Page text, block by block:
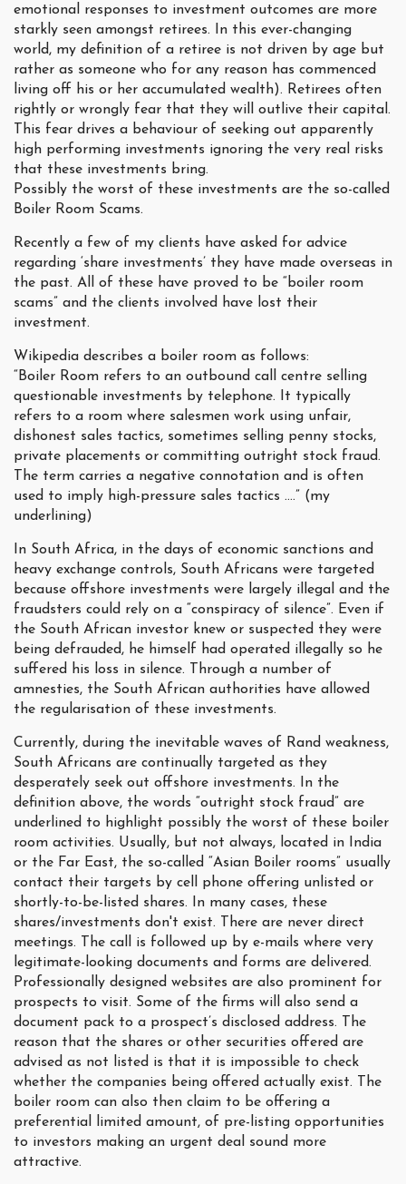
emotional responses to investment outcomes are more
starkly seen amongst retirees. In this ever-changing
world, my definition of a retiree is not driven by age but
rather as someone who for any reason has commenced
living off his or her accumulated wealth). Retirees often
rightly or wrongly fear that they will outlive their capital.
This fear drives a behaviour of seeking out apparently
high performing investments ignoring the very real risks
that these investments bring.
Possibly the worst of these investments are the so-called
Boiler Room Scams.
Recently a few of my clients have asked for advice
regarding ‘share investments’ they have made overseas in
the past. All of these have proved to be “boiler room
scams” and the clients involved have lost their
investment.
Wikipedia describes a boiler room as follows:
“Boiler Room refers to an outbound call centre selling
questionable investments by telephone. It typically
refers to a room where salesmen work using unfair,
dishonest sales tactics, sometimes selling penny stocks,
private placements or committing outright stock fraud.
The term carries a negative connotation and is often
used to imply high-pressure sales tactics ….” (my
underlining)
In South Africa, in the days of economic sanctions and
heavy exchange controls, South Africans were targeted
because offshore investments were largely illegal and the
fraudsters could rely on a “conspiracy of silence”. Even if
the South African investor knew or suspected they were
being defrauded, he himself had operated illegally so he
suffered his loss in silence. Through a number of
amnesties, the South African authorities have allowed
the regularisation of these investments.
Currently, during the inevitable waves of Rand weakness,
South Africans are continually targeted as they
desperately seek out offshore investments. In the
definition above, the words “outright stock fraud” are
underlined to highlight possibly the worst of these boiler
room activities. Usually, but not always, located in India
or the Far East, the so-called “Asian Boiler rooms” usually
contact their targets by cell phone offering unlisted or
shortly-to-be-listed shares. In many cases, these
shares/investments don't exist. There are never direct
meetings. The call is followed up by e-mails where very
legitimate-looking documents and forms are delivered.
Professionally designed websites are also prominent for
prospects to visit. Some of the firms will also send a
document pack to a prospect’s disclosed address. The
reason that the shares or other securities offered are
advised as not listed is that it is impossible to check
whether the companies being offered actually exist. The
boiler room can also then claim to be offering a
preferential limited amount, of pre-listing opportunities
to investors making an urgent deal sound more
attractive.